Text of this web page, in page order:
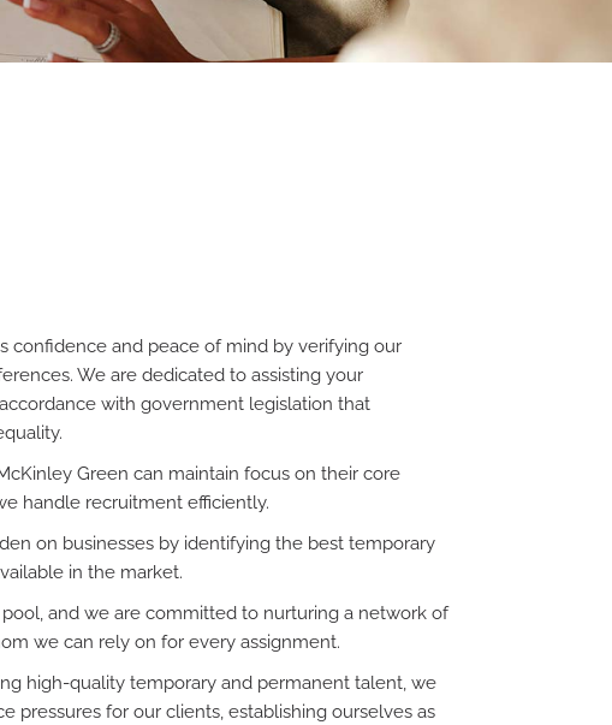
confidence and peace of mind by verifying our
We are dedicated to assisting your
with government legislation that
Green can maintain focus on their core
handle recruitment efficiently.
on businesses by identifying the best temporary
in the market.
and we are committed to nurturing a network of
we can rely on for every assignment.
high-quality temporary and permanent talent, we
pressures for our clients, establishing ourselves as